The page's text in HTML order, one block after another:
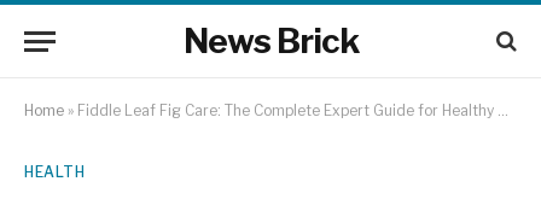
News Brick
Home » Fiddle Leaf Fig Care: The Complete Expert Guide for Healthy Growth
HEALTH